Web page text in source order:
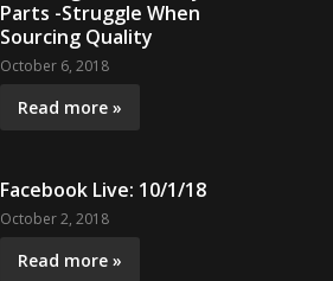
Parts -Struggle When
Sourcing Quality
October 6, 2018
Read more »
Facebook Live: 10/1/18
October 2, 2018
Read more »